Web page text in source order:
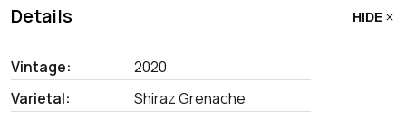
Details HIDE
Vintage:
2020
Varietal:
Shiraz Grenache